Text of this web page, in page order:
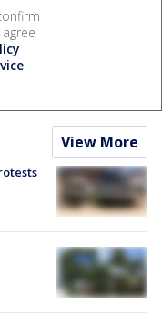
.
View More